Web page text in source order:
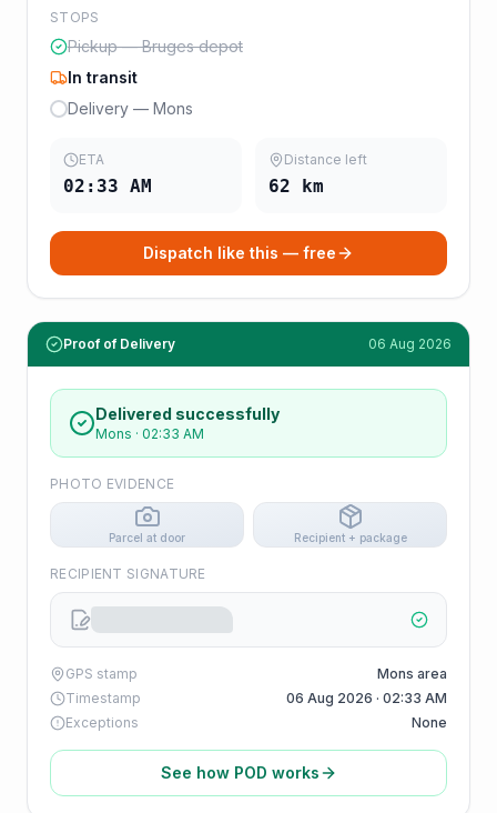
STOPS
Pickup — Bruges depot
In transit
Delivery — Mons
ETA
02:33 AM
Distance left
62 km
Dispatch like this — free
Proof of Delivery 06 Aug 2026
Delivered successfully
Mons · 02:33 AM
PHOTO EVIDENCE
Parcel at door Recipient + package
RECIPIENT SIGNATURE
GPS stamp
Mons area
Timestamp
06 Aug 2026 · 02:33 AM
Exceptions
None
See how POD works